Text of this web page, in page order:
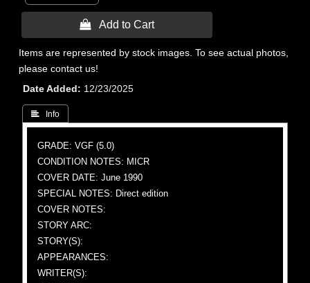
 Add to Cart
Items are represented by stock images. To see actual photos,
please contact us!
Date Added
12/23/2025
 Info
GRADE: VGF (5.0)
CONDITION NOTES: MICR
COVER DATE: June 1990
SPECIAL NOTES: Direct edition
COVER NOTES:
STORY ARC:
STORY(S):
APPEARANCES:
WRITER(S):